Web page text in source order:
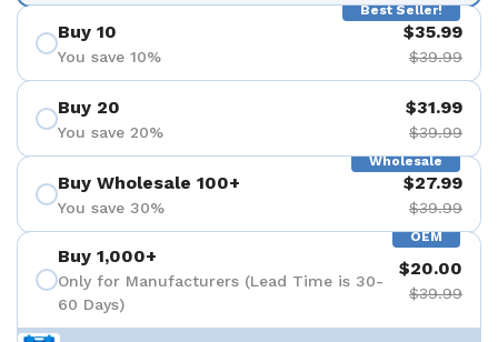
Best Seller!
Buy 10
You save 10%
$35.99
$39.99
Buy 20
You save 20%
$31.99
$39.99
Wholesale
Buy Wholesale 100+
You save 30%
$27.99
$39.99
OEM
Buy 1,000+
Only for Manufacturers (Lead Time is 30-
60 Days)
$20.00
$39.99